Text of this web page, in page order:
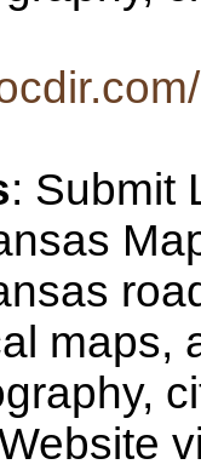
: Submit
maps,